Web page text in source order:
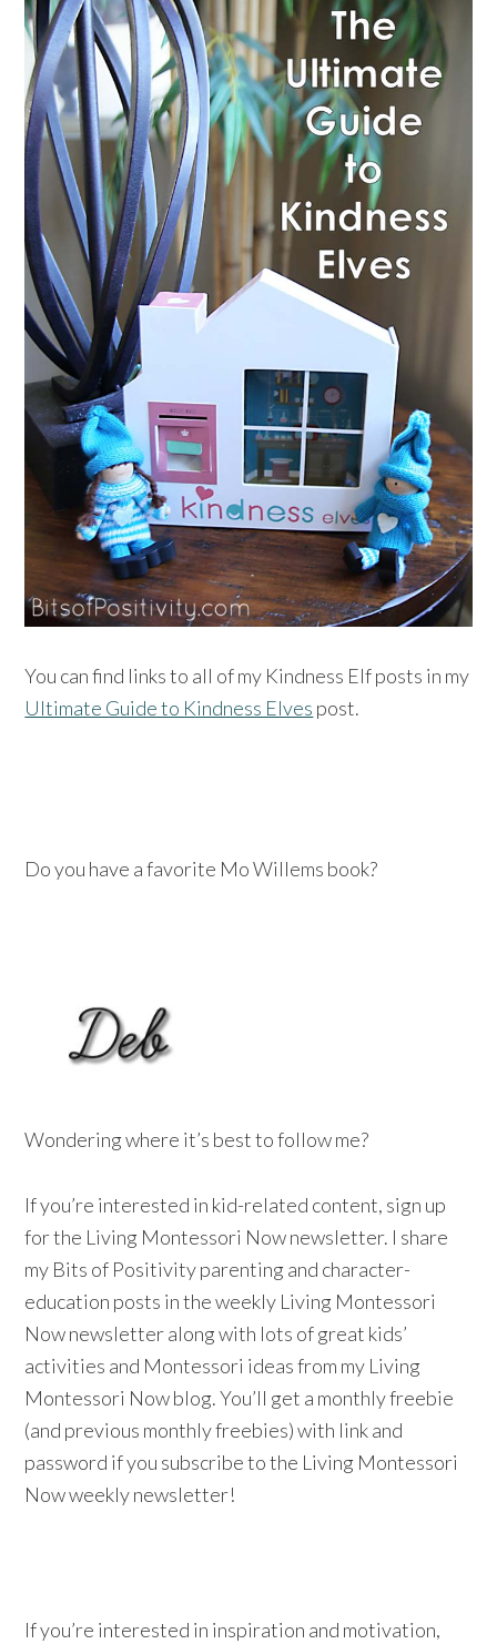
You can find links to all of my Kindness Elf posts in my
Ultimate Guide to Kindness Elves post.
Do you have a favorite Mo Willems book?
Wondering where it’s best to follow me?
If you’re interested in kid-related content, sign up
for the Living Montessori Now newsletter. I share
my Bits of Positivity parenting and character-
education posts in the weekly Living Montessori
Now newsletter along with lots of great kids’
activities and Montessori ideas from my Living
Montessori Now blog. You’ll get a monthly freebie
(and previous monthly freebies) with link and
password if you subscribe to the Living Montessori
Now weekly newsletter!
If you’re interested in inspiration and motivation,